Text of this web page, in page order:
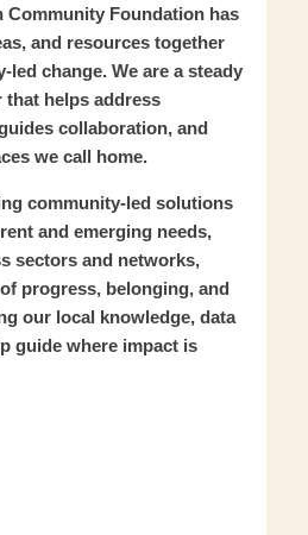
Community Foundation has
and resources together
led change. We are a steady
that helps address
collaboration, and
we call home.
community-led solutions
and emerging needs,
sectors and networks,
progress, belonging, and
our local knowledge, data
guide where impact is